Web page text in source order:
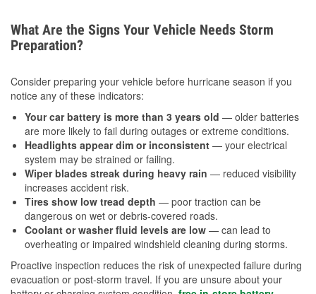
What Are the Signs Your Vehicle Needs Storm
Preparation?
Consider preparing your vehicle before hurricane season if you
notice any of these indicators:
Your car battery is more than 3 years old — older batteries
are more likely to fail during outages or extreme conditions.
Headlights appear dim or inconsistent — your electrical
system may be strained or failing.
Wiper blades streak during heavy rain — reduced visibility
increases accident risk.
Tires show low tread depth — poor traction can be
dangerous on wet or debris-covered roads.
Coolant or washer fluid levels are low — can lead to
overheating or impaired windshield cleaning during storms.
Proactive inspection reduces the risk of unexpected failure during
evacuation or post-storm travel. If you are unsure about your